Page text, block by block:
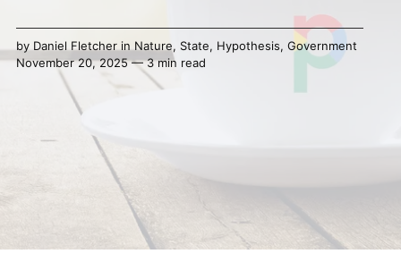
by Daniel Fletcherin Nature, State, Hypothesis, Government
November 20, 2025 — 3 min read